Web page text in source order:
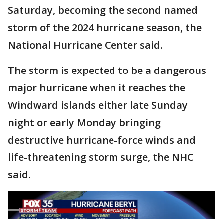
Saturday, becoming the second named
storm of the 2024 hurricane season, the
National Hurricane Center said.
The storm is expected to be a dangerous
major hurricane when it reaches the
Windward islands either late Sunday
night or early Monday bringing
destructive hurricane-force winds and
life-threatening storm surge, the NHC
said.